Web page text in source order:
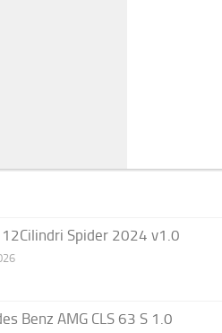
Spider 2024 v1.0
Benz AMG CLS 63 S 1.0